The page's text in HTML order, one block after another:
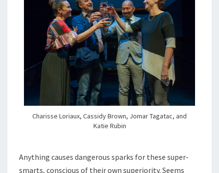
Charisse Loriaux, Cassidy Brown, Jomar Tagatac, and
Katie Rubin
Anything causes dangerous sparks for these super-
smarts, conscious of their own superiority. Seems